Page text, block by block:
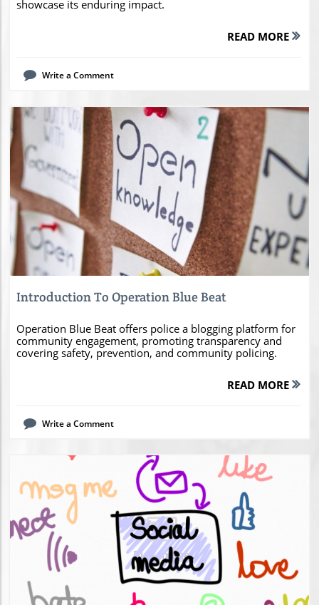
showcase its enduring impact.
READ MORE
Write a Comment
Blog Image
Introduction To Operation Blue Beat
Operation Blue Beat offers police a blogging platform for
community engagement, promoting transparency and
covering safety, prevention, and community policing.
READ MORE
Write a Comment
Blog Image